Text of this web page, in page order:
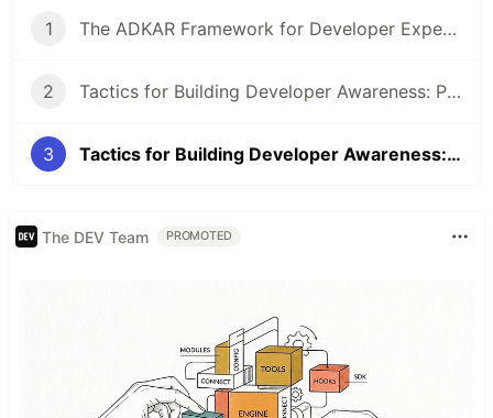
1 The ADKAR Framework for Developer Experience
2 Tactics for Building Developer Awareness: Part One
3 Tactics for Building Developer Awareness: Part Two
The DEV Team PROMOTED